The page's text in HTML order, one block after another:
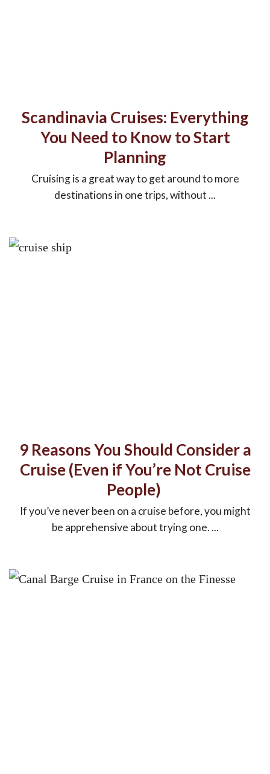
Scandinavia Cruises: Everything
You Need to Know to Start
Planning
Cruising is a great way to get around to more
destinations in one trips, without ...
9 Reasons You Should Consider a
Cruise (Even if You’re Not Cruise
People)
If you’ve never been on a cruise before, you might
be apprehensive about trying one. ...